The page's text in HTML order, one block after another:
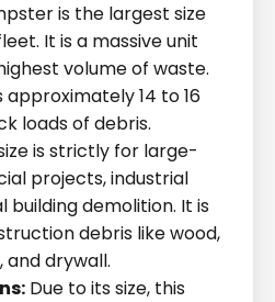
is the largest size
It is a massive unit
volume of waste.
approximately 14 to 16
loads of debris.
is strictly for large-
projects, industrial
building demolition. It is
debris like wood,
and drywall.
Due to its size, this